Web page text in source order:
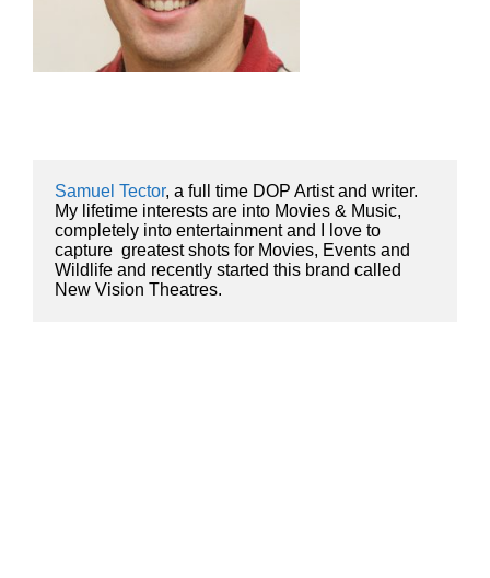
Samuel Tector, a full time DOP Artist and writer.
My lifetime interests are into Movies & Music,
completely into entertainment and I love to
capture  greatest shots for Movies, Events and
Wildlife and recently started this brand called
New Vision Theatres.